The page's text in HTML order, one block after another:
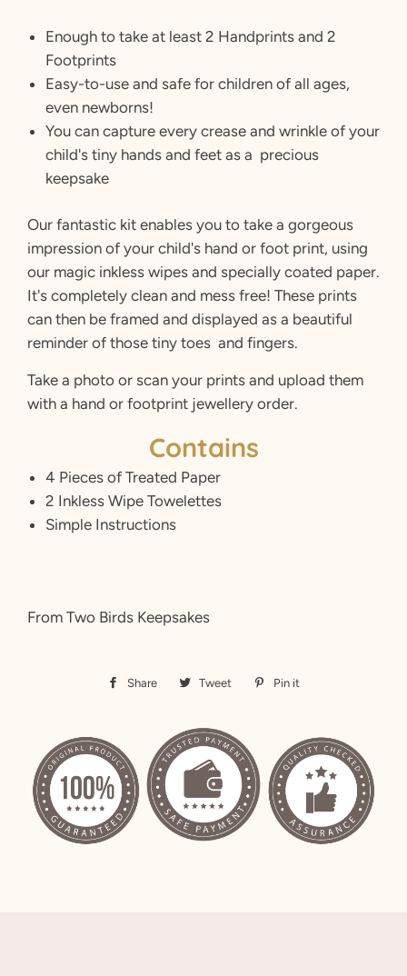
Enough to take at least 2 Handprints and 2
Footprints
Easy-to-use and safe for children of all ages,
even newborns!
You can capture every crease and wrinkle of your
child's tiny hands and feet as a precious
keepsake
Our fantastic kit enables you to take a gorgeous
impression of your child's hand or foot print, using
our magic inkless wipes and specially coated paper.
It's completely clean and mess free! These prints
can then be framed and displayed as a beautiful
reminder of those tiny toes and fingers.
Take a photo or scan your prints and upload them
with a hand or footprint jewellery order.
Contains
4 Pieces of Treated Paper
2 Inkless Wipe Towelettes
Simple Instructions
From Two Birds Keepsakes
Share
Share
Facebook
Tweet
Tweet Pin it
Pinterest